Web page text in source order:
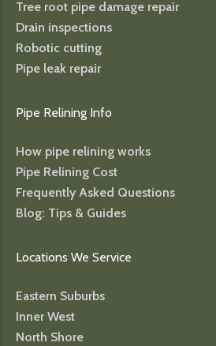
Tree root pipe damage repair
Drain inspections
Robotic cutting
Pipe leak repair
Pipe Relining Info
How pipe relining works
Pipe Relining Cost
Frequently Asked Questions
Blog: Tips & Guides
Locations We Service
Eastern Suburbs
Inner West
North Shore